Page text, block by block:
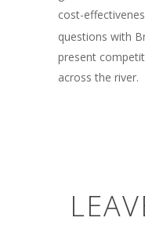
cost-
questions with
present
across the river.